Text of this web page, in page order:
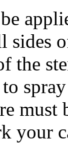
sides
the
your